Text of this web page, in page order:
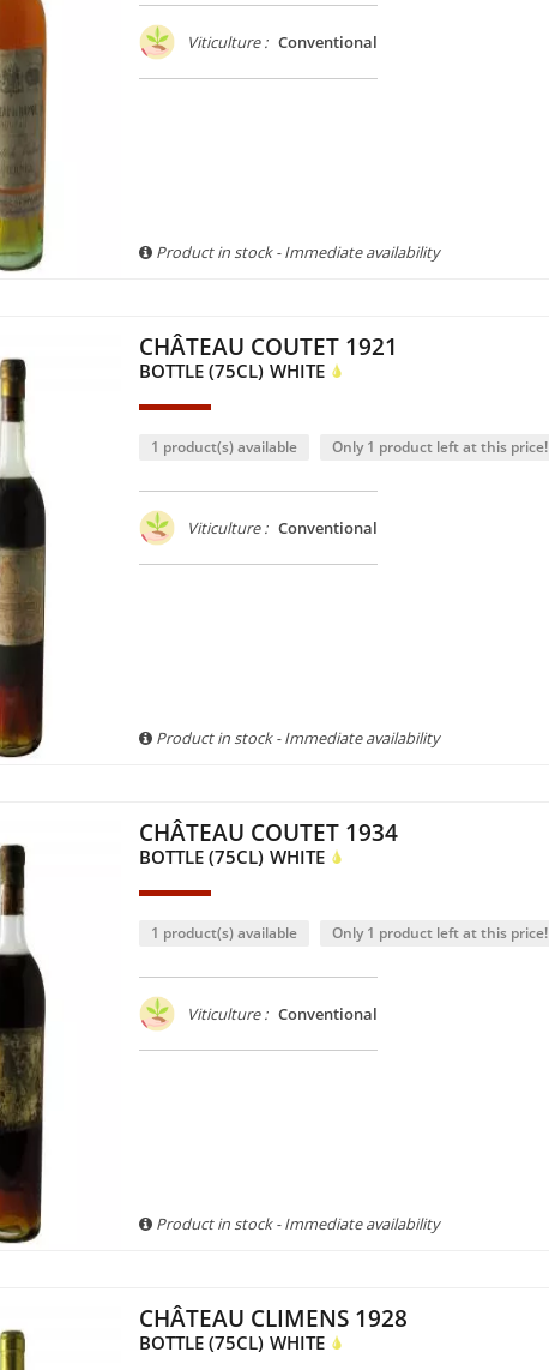
Viticulture : Conventional
Product in stock - Immediate availability
CHÂTEAU COUTET 1921
BOTTLE (75CL) WHITE
1 product(s) available Only 1 product left at this price!
Viticulture : Conventional
Product in stock - Immediate availability
CHÂTEAU COUTET 1934
BOTTLE (75CL) WHITE
1 product(s) available Only 1 product left at this price!
Viticulture : Conventional
Product in stock - Immediate availability
CHÂTEAU CLIMENS 1928
BOTTLE (75CL) WHITE